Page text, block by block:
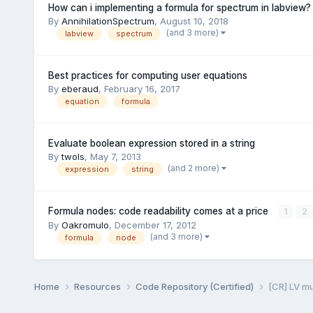
How can i implementing a formula for spectrum in labview?
By AnnihilationSpectrum, August 10, 2018
labview spectrum (and 3 more)
Best practices for computing user equations
By eberaud, February 16, 2017
equation formula
Evaluate boolean expression stored in a string
Bytwols, May 7, 2013
expression string (and 2 more)
Formula nodes: code readability comes at a price 1 2
By Oakromulo, December 17, 2012
formula node (and 3 more)
Home Resources Code Repository (Certified) [CR] LV